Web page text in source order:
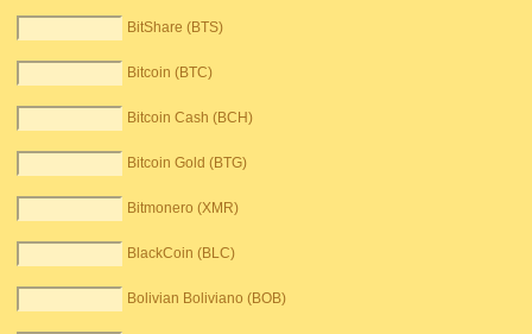
BitShare (BTS)
Bitcoin (BTC)
Bitcoin Cash (BCH)
Bitcoin Gold (BTG)
Bitmonero (XMR)
BlackCoin (BLC)
Bolivian Boliviano (BOB)